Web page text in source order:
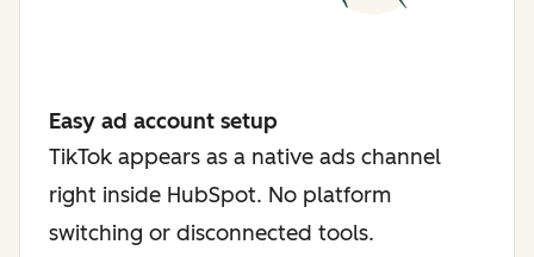
Easy ad account setup
TikTok appears as a native ads channel
right inside HubSpot. No platform
switching or disconnected tools.